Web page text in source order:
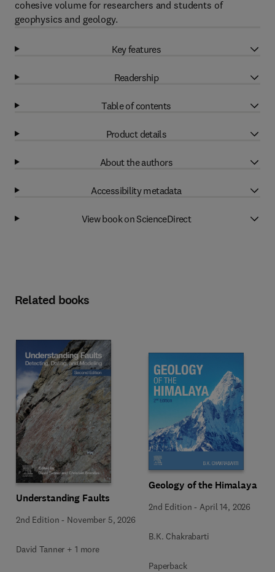
cohesive volume for researchers and students of
geophysics and geology.
Key features
Readership
Table of contents
Product details
About the authors
Accessibility metadata
View book on ScienceDirect
Related books
Understanding Faults
2nd Edition - November 5, 2026
David Tanner + 1 more
Geology of the Himalaya
2nd Edition -April 14, 2026
B.K. Chakrabarti
Paperback